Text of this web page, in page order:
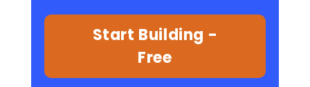
Start Building -
Free